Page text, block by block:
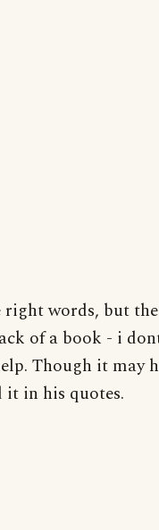
words, but
of a book - i
Though it may
in his quotes.